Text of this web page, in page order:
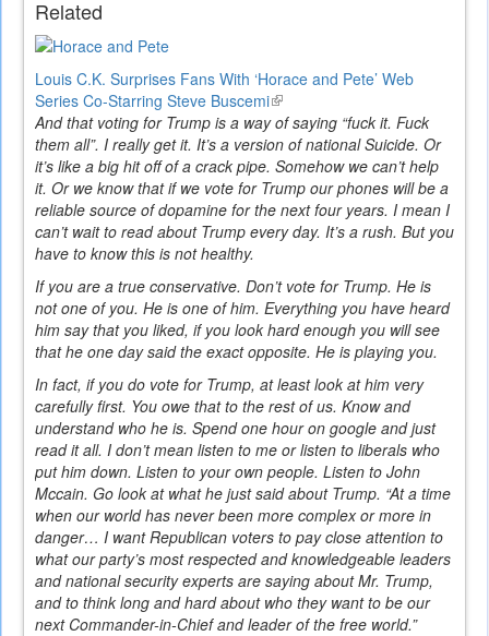
Related
Louis C.K. Surprises Fans With ‘Horace and Pete’ Web
Series Co-Starring Steve Buscemi(link
is
external)
And that voting for Trump is a way of saying “fuck it. Fuck
them all”. I really get it. It’s a version of national Suicide. Or
it’s like a big hit off of a crack pipe. Somehow we can’t help
it. Or we know that if we vote for Trump our phones will be a
reliable source of dopamine for the next four years. I mean I
can’t wait to read about Trump every day. It’s a rush. But you
have to know this is not healthy.
If you are a true conservative. Don’t vote for Trump. He is
not one of you. He is one of him. Everything you have heard
him say that you liked, if you look hard enough you will see
that he one day said the exact opposite. He is playing you.
In fact, if you do vote for Trump, at least look at him very
carefully first. You owe that to the rest of us. Know and
understand who he is. Spend one hour on google and just
read it all. I don’t mean listen to me or listen to liberals who
put him down. Listen to your own people. Listen to John
Mccain. Go look at what he just said about Trump. “At a time
when our world has never been more complex or more in
danger… I want Republican voters to pay close attention to
what our party’s most respected and knowledgeable leaders
and national security experts are saying about Mr. Trump,
and to think long and hard about who they want to be our
next Commander-in-Chief and leader of the free world.”